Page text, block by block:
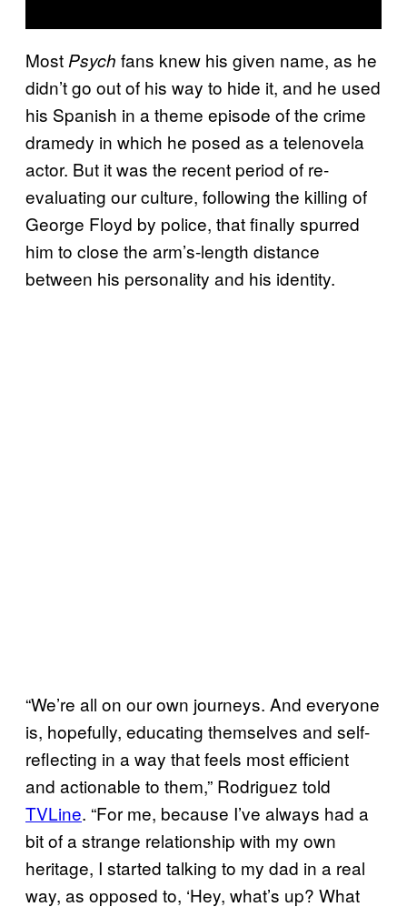
Most Psych fans knew his given name, as he
didn’t go out of his way to hide it, and he used
his Spanish in a theme episode of the crime
dramedy in which he posed as a telenovela
actor. But it was the recent period of re-
evaluating our culture, following the killing of
George Floyd by police, that finally spurred
him to close the arm’s-length distance
between his personality and his identity.
“We’re all on our own journeys. And everyone
is, hopefully, educating themselves and self-
reflecting in a way that feels most efficient
and actionable to them,” Rodriguez told
TVLine. “For me, because I’ve always had a
bit of a strange relationship with my own
heritage, I started talking to my dad in a real
way, as opposed to, ‘Hey, what’s up? What